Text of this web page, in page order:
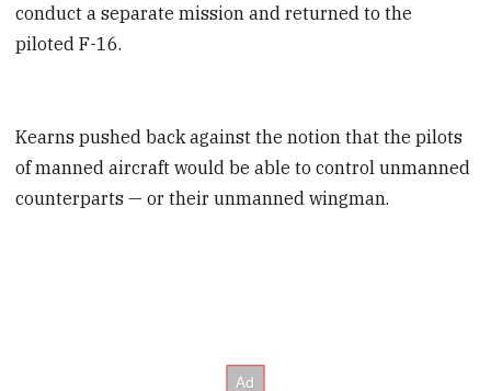
conduct a separate mission and returned to the
piloted F-16.
Kearns pushed back against the notion that the pilots
of manned aircraft would be able to control unmanned
counterparts — or their unmanned wingman.